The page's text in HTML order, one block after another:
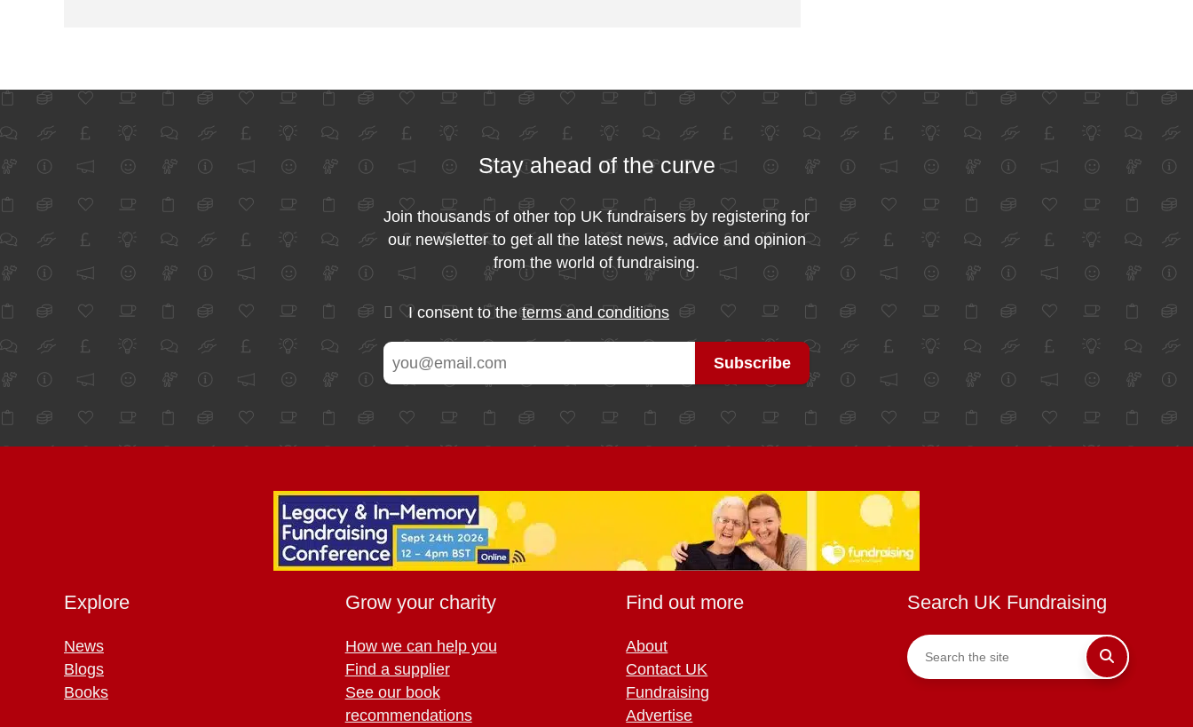
Stay ahead of the curve
Join thousands of other top UK fundraisers by registering for
our newsletter to get all the latest news, advice and opinion
from the world of fundraising.
I consent to theterms and conditions
Explore
News
Blogs
Books
Grow your charity
How we can help you
Find a supplier
See our book
recommendations
Find out more
About
Contact UK
Fundraising
Advertise
Search UK Fundraising